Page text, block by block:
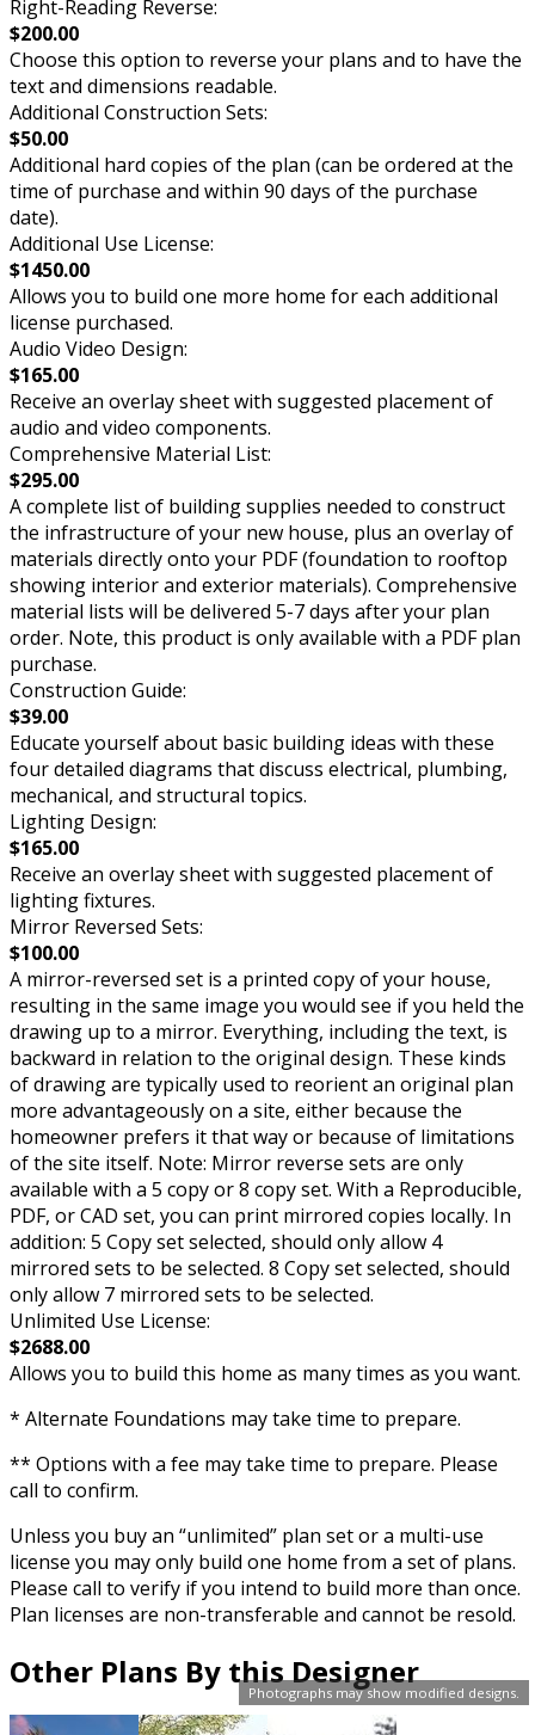
Photographs may show modified designs.
Right-Reading Reverse:
$200.00
Choose this option to reverse your plans and to have the
text and dimensions readable.
Additional Construction Sets:
$50.00
Additional hard copies of the plan (can be ordered at the
time of purchase and within 90 days of the purchase
date).
Additional Use License:
$1450.00
Allows you to build one more home for each additional
license purchased.
Audio Video Design:
$165.00
Receive an overlay sheet with suggested placement of
audio and video components.
Comprehensive Material List:
$295.00
A complete list of building supplies needed to construct
the infrastructure of your new house, plus an overlay of
materials directly onto your PDF (foundation to rooftop
showing interior and exterior materials). Comprehensive
material lists will be delivered 5-7 days after your plan
order. Note, this product is only available with a PDF plan
purchase.
Construction Guide:
$39.00
Educate yourself about basic building ideas with these
four detailed diagrams that discuss electrical, plumbing,
mechanical, and structural topics.
Lighting Design:
$165.00
Receive an overlay sheet with suggested placement of
lighting fixtures.
Mirror Reversed Sets:
$100.00
A mirror-reversed set is a printed copy of your house,
resulting in the same image you would see if you held the
drawing up to a mirror. Everything, including the text, is
backward in relation to the original design. These kinds
of drawing are typically used to reorient an original plan
more advantageously on a site, either because the
homeowner prefers it that way or because of limitations
of the site itself. Note: Mirror reverse sets are only
available with a 5 copy or 8 copy set. With a Reproducible,
PDF, or CAD set, you can print mirrored copies locally. In
addition: 5 Copy set selected, should only allow 4
mirrored sets to be selected. 8 Copy set selected, should
only allow 7 mirrored sets to be selected.
Unlimited Use License:
$2688.00
Allows you to build this home as many times as you want.
* Alternate Foundations may take time to prepare.
** Options with a fee may take time to prepare. Please
call to confirm.
Unless you buy an “unlimited” plan set or a multi-use
license you may only build one home from a set of plans.
Please call to verify if you intend to build more than once.
Plan licenses are non-transferable and cannot be resold.
Other Plans By this Designer